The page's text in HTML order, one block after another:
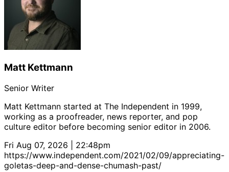
Matt Kettmann
Senior Writer
Matt Kettmann started at The Independent in 1999,
working as a proofreader, news reporter, and pop
culture editor before becoming senior editor in 2006.
Fri Aug 07, 2026 | 22:48pm
https://www.independent.com/2021/02/09/appreciating-
goletas-deep-and-dense-chumash-past/